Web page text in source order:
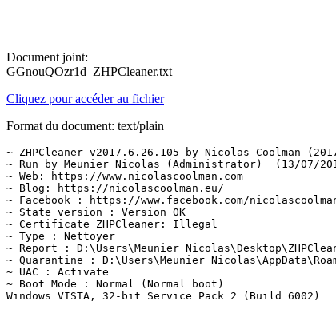
Document joint:
GGnouQOzr1d_ZHPCleaner.txt
Cliquez pour accéder au fichier
Format du document: text/plain
~ ZHPCleaner v2017.6.26.105 by Nicolas Coolman
~ Run by Meunier Nicolas (Administrator)  (13/07/
~ Web: https://www.nicolascoolman.com
~ Blog: https://nicolascoolman.eu/
~ Facebook : https://www.facebook.com/
~ State version : Version OK
~ Certificate ZHPCleaner: Illegal
~ Type : Nettoyer
~ Report : D:\Users\Meunier
~ Quarantine : D:\Users\Meunier
~ UAC : Activate
~ Boot Mode : Normal (Normal boot)
Windows VISTA, 32-bit Service Pack 2 (Build 6002)